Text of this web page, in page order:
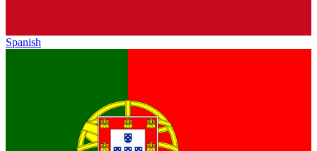
Spanish